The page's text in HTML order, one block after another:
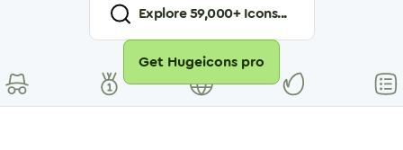
Explore59,000+ Icons...
Get Hugeicons pro